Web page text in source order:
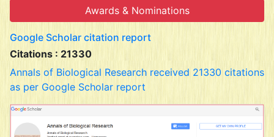
Awards & Nominations
Google Scholar citation report
Citations : 21330
Annals of Biological Research received 21330 citations
as per Google Scholar report